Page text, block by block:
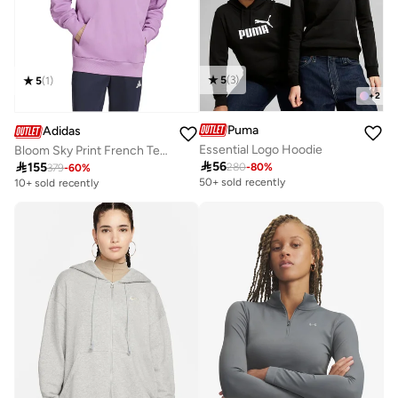
5(1)
Adidas
Bloom Sky Print French Terry Hoodie
155379-60%
10+ sold recently
+2
5(3)
Puma
Essential Logo Hoodie
56280-80%
50+ sold recently